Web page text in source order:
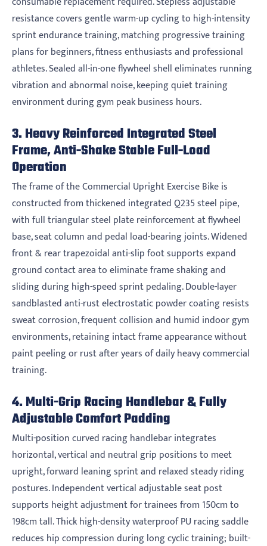
resistance covers gentle warm-up cycling to high-intensity
sprint endurance training, matching progressive training
plans for beginners, fitness enthusiasts and professional
athletes. Sealed all-in-one flywheel shell eliminates running
vibration and abnormal noise, keeping quiet training
environment during gym peak business hours.
3. Heavy Reinforced Integrated Steel
Frame, Anti-Shake Stable Full-Load
Operation
The frame of the Commercial Upright Exercise Bike is
constructed from thickened integrated Q235 steel pipe,
with full triangular steel plate reinforcement at flywheel
base, seat column and pedal load-bearing joints. Widened
front & rear trapezoidal anti-slip foot supports expand
ground contact area to eliminate frame shaking and
sliding during high-speed sprint pedaling. Double-layer
sandblasted anti-rust electrostatic powder coating resists
sweat corrosion, frequent collision and humid indoor gym
environments, retaining intact frame appearance without
paint peeling or rust after years of daily heavy commercial
training.
4. Multi-Grip Racing Handlebar & Fully
Adjustable Comfort Padding
Multi-position curved racing handlebar integrates
horizontal, vertical and neutral grip positions to meet
upright, forward leaning sprint and relaxed steady riding
postures. Independent vertical adjustable seat post
supports height adjustment for trainees from 150cm to
198cm tall. Thick high-density waterproof PU racing saddle
reduces hip compression during long cyclic training; built-